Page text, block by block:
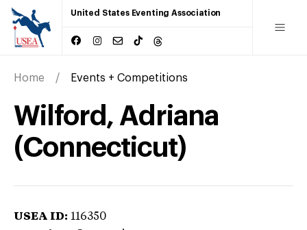
United States Eventing Association
Home Events + Competitions
Wilford, Adriana
(Connecticut)
USEA ID: 116350